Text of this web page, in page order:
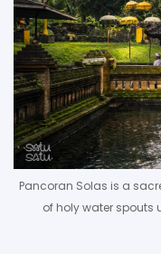
Pancoran Solas is a
of holy water spouts